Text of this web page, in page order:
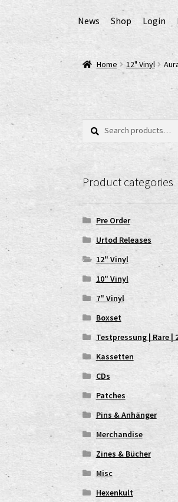
News Shop Login
Home AGB Cart
EPR Extended
GPSR
Impressum My account
www.urtodrecords.de
Home 12" Vinyl
Search
Search
Product categories
Pre Order
Urtod Releases
12" Vinyl
10" Vinyl
7" Vinyl
Boxset
Testpressung | Rare |
Kassetten
CDs
Patches
Pins & Anhänger
Merchandise
Zines & Bücher
Misc
Hexenkult